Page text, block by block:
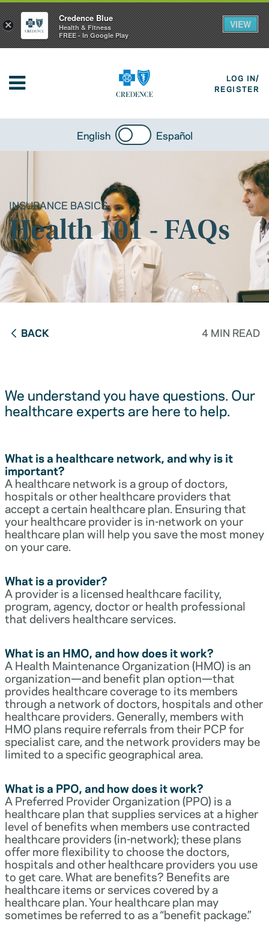
LOG IN/
REGISTER
English Español
INSURANCE BASICS
Health 101 - FAQs
BACK 4 MIN READ
We understand you have questions. Our
healthcare experts are here to help.
What is a healthcare network, and why is it
important?
A healthcare network is a group of doctors,
hospitals or other healthcare providers that
accept a certain healthcare plan. Ensuring that
your healthcare provider is in-network on your
healthcare plan will help you save the most money
on your care.
What is a provider?
A provider is a licensed healthcare facility,
program, agency, doctor or health professional
that delivers healthcare services.
What is an HMO, and how does it work?
A Health Maintenance Organization (HMO) is an
organization—and benefit plan option—that
provides healthcare coverage to its members
through a network of doctors, hospitals and other
healthcare providers. Generally, members with
HMO plans require referrals from their PCP for
specialist care, and the network providers may be
limited to a specific geographical area.
What is a PPO, and how does it work?
A Preferred Provider Organization (PPO) is a
healthcare plan that supplies services at a higher
level of benefits when members use contracted
healthcare providers (in-network); these plans
offer more flexibility to choose the doctors,
hospitals and other healthcare providers you use
to get care. What are benefits? Benefits are
healthcare items or services covered by a
healthcare plan. Your healthcare plan may
sometimes be referred to as a “benefit package.”
×
Credence Blue
Health & Fitness
FREE - In Google Play
VIEW